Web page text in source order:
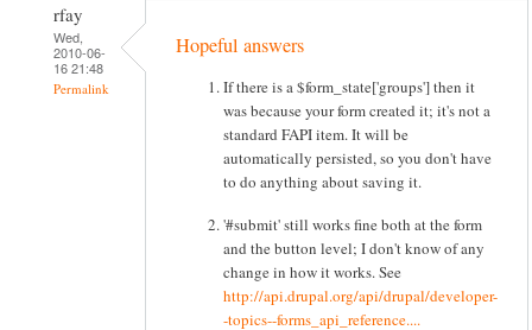
rfay
Wed,
2010-06-
16 21:48
Permalink
Hopeful answers
If there is a $form_state['groups'] then it
was because your form created it; it's not a
standard FAPI item. It will be
automatically persisted, so you don't have
to do anything about saving it.
'#submit' still works fine both at the form
and the button level; I don't know of any
change in how it works. See
http://api.drupal.org/api/drupal/developer-
-topics--forms_api_reference....